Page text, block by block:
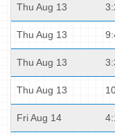
Thu Aug 13
Thu Aug 13
Thu Aug 13
Thu Aug 13
Fri Aug 14